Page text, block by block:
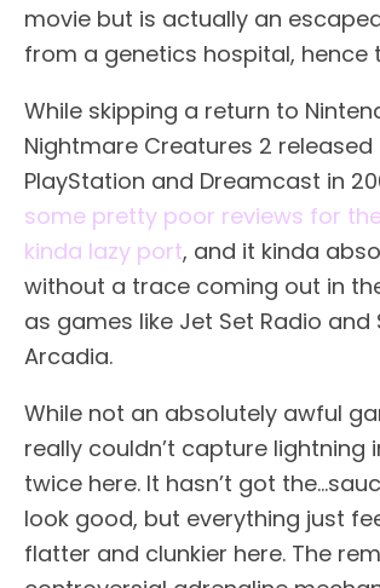
movie but is actually an
from a genetics hospital, hence
While skipping a return to
Nightmare Creatures 2 released
PlayStation and Dreamcast in
some pretty poor reviews for
kinda lazy port, and it kinda
without a trace coming out in
as games like Jet Set Radio and
Arcadia.
While not an absolutely awful
really couldn’t capture lightning
twice here. It hasn’t got
look good, but everything just
flatter and clunkier here. The